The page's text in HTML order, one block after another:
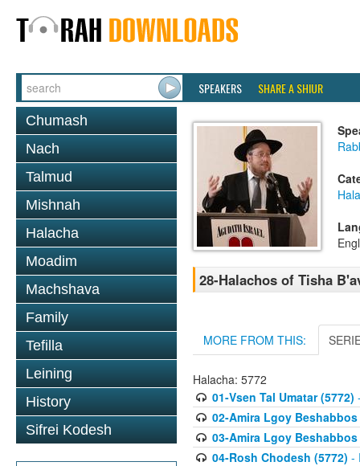
SPEAKERS SHARE A SHIUR
Chumash
Nach
Talmud
Mishnah
Halacha
Moadim
Machshava
Family
Tefilla
Leining
History
Sifrei Kodesh
28-Halachos of Tisha
MORE FROM THIS:
Halacha: 5772
01-Vsen Tal Umatar (5772)
02-Amira Lgoy Beshabbos
03-Amira Lgoy Beshabbos
04-Rosh Chodesh (5772) -